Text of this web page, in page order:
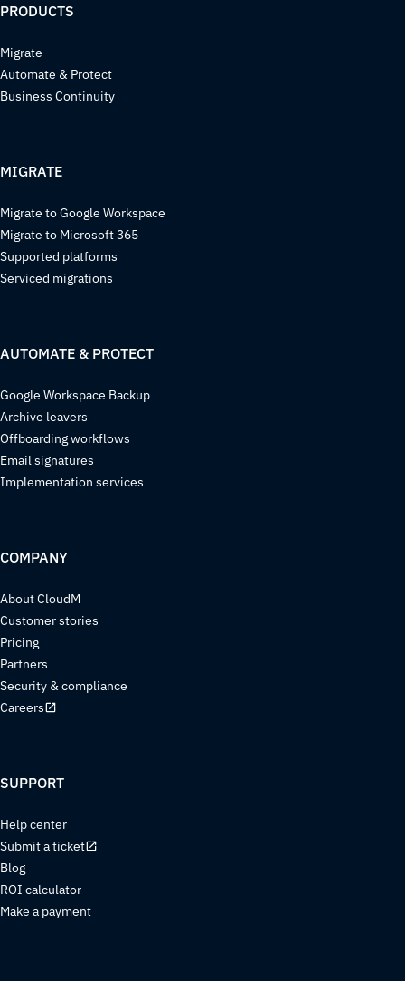
PRODUCTS
Migrate
Automate & Protect
Business Continuity
MIGRATE
Migrate to Google Workspace
Migrate to Microsoft 365
Supported platforms
Serviced migrations
AUTOMATE & PROTECT
Google Workspace Backup
Archive leavers
Offboarding workflows
Email signatures
Implementation services
COMPANY
About CloudM
Customer stories
Pricing
Partners
Security & compliance
Careers
SUPPORT
Help center
Submit a ticket
Blog
ROI calculator
Make a payment